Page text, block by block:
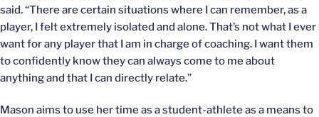
said. “There are certain situations where I can remember, as a
player, I felt extremely isolated and alone. That’s not what I ever
want for any player that I am in charge of coaching. I want them
to confidently know they can always come to me about
anything and that I can directly relate.”
Mason aims to use her time as a student-athlete as a means to